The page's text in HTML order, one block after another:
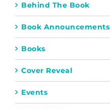
Behind The Book
Book Announcements
Books
Cover Reveal
Events